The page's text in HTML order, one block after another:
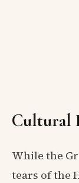
Cultural
While the
tears of the